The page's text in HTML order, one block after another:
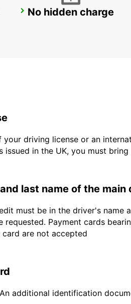
WITTEN
No hidden charge
driving license or an
in the UK, you must
last name of the main
must be in the driver's
requested. Payment cards
are not accepted
additional identification